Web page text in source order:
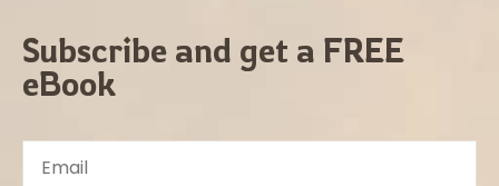
Subscribe and get a FREE
eBook